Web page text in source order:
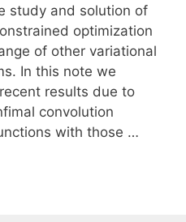
study and solution of
optimization
of other variational
In this note we
results due to
convolution
with those …